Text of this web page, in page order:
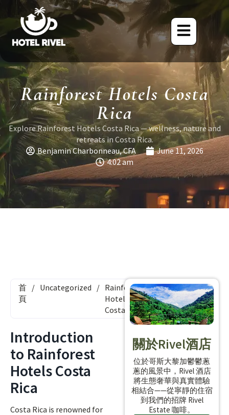
Rainforest Hotels Costa
Rica
Explore Rainforest Hotels Costa Rica — wellness, nature and
retreats in Costa Rica.
Benjamin Charbonneau, CFA
June 11, 2026
4:02 am
首
頁
/ Uncategorized / Rainforest
Hotels
Costa Rica
Introduction
to Rainforest
Hotels Costa
Rica
Costa Rica is renowned for
關於Rivel酒店
位於哥斯大黎加鬱鬱蔥
蔥的風景中，Rivel 酒店
將生態奢華與真實體驗
相結合——從寧靜的住宿
到我們的招牌 Rivel
Estate 咖啡。